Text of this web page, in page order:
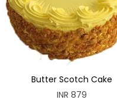
Butter Scotch Cake
INR 879